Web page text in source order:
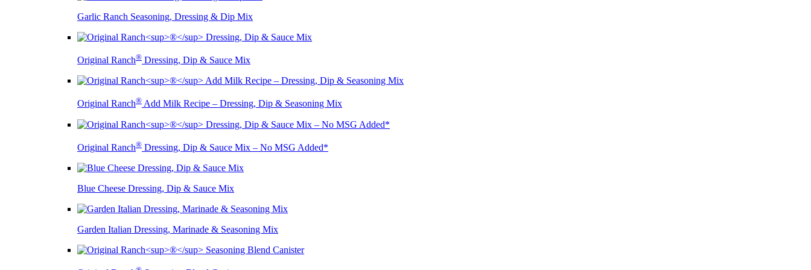
Garlic Ranch Seasoning, Dressing & Dip Mix
Original Ranch® Dressing, Dip & Sauce Mix
Original Ranch® Add Milk Recipe – Dressing, Dip & Seasoning Mix
Original Ranch® Dressing, Dip & Sauce Mix – No MSG Added*
Blue Cheese Dressing, Dip & Sauce Mix
Garden Italian Dressing, Marinade & Seasoning Mix